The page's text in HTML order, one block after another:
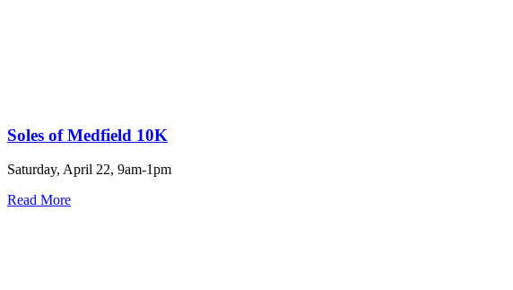
Soles of Medfield 10K
Saturday, April 22, 9am-1pm
Read More